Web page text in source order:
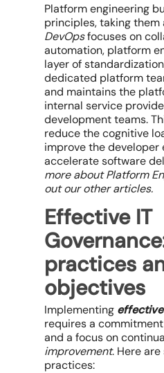
Platform engineering
principles, taking them
DevOpsfocuses on
automation, platform
layer of
dedicated platform
and maintains the
internal service
development teams.
reduce the cognitive
improve the developer
accelerate software
more about Platform
out our other articles.
Effective IT
Governance
practices
objectives
Implementing
requires a
and a focus on
improvement. Here
practices: